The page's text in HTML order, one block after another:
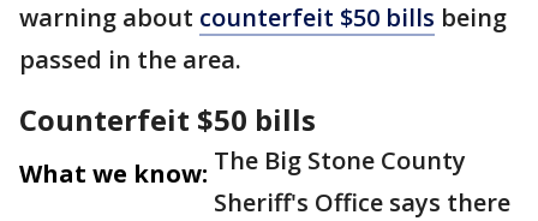
warning about counterfeit $50 bills being
passed in the area.
Counterfeit $50 bills
What we know: The Big Stone County
Sheriff's Office says there